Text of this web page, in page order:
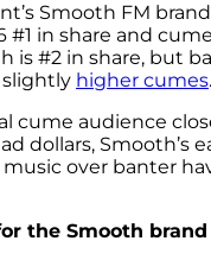
Smooth FM
#1 in share and
is #2 in share, but
higher cumes.
cume audience
dollars, Smooth’s
music over banter
the Smooth brand